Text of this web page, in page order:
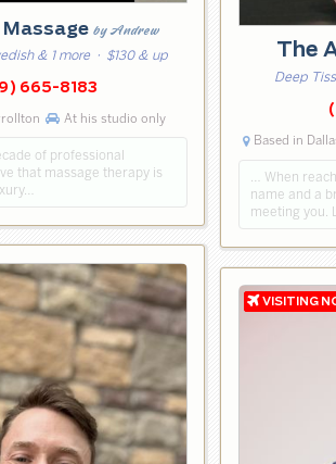
by Andrew
& 1 more· $130 & up
665-8183
At his studio only
of professional
that massage therapy is
The
Deep
Based in
… When
name and a
meeting you.